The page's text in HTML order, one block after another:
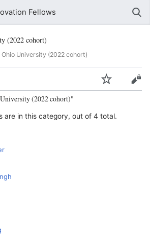
Fellows
(2022 cohort)
Ohio University (2022 cohort)
(2022 cohort)"
are in this category, out of 4 total.